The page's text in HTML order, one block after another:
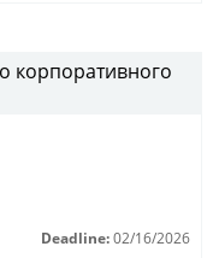
корпоративного
Deadline: 02/16/2026